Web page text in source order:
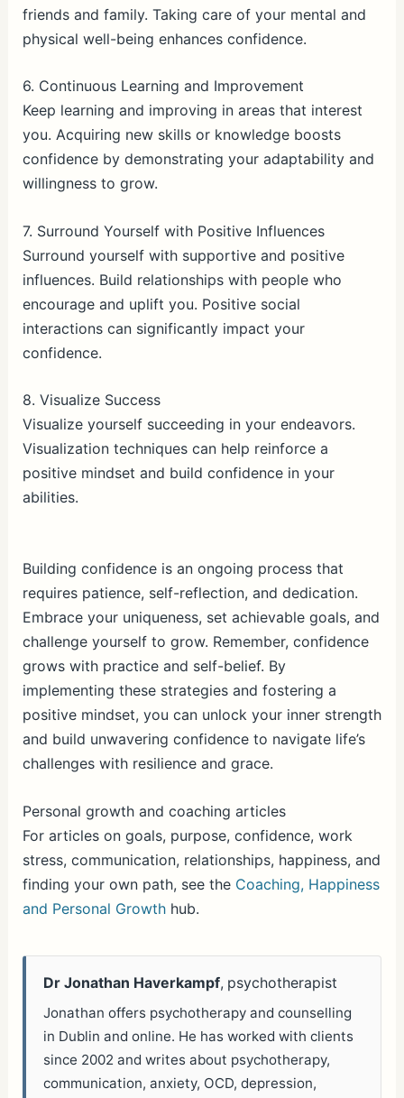
friends and family. Taking care of your mental and
physical well-being enhances confidence.
6. Continuous Learning and Improvement
Keep learning and improving in areas that interest
you. Acquiring new skills or knowledge boosts
confidence by demonstrating your adaptability and
willingness to grow.
7. Surround Yourself with Positive Influences
Surround yourself with supportive and positive
influences. Build relationships with people who
encourage and uplift you. Positive social
interactions can significantly impact your
confidence.
8. Visualize Success
Visualize yourself succeeding in your endeavors.
Visualization techniques can help reinforce a
positive mindset and build confidence in your
abilities.
Building confidence is an ongoing process that
requires patience, self-reflection, and dedication.
Embrace your uniqueness, set achievable goals, and
challenge yourself to grow. Remember, confidence
grows with practice and self-belief. By
implementing these strategies and fostering a
positive mindset, you can unlock your inner strength
and build unwavering confidence to navigate life’s
challenges with resilience and grace.
Personal growth and coaching articles
For articles on goals, purpose, confidence, work
stress, communication, relationships, happiness, and
finding your own path, see the Coaching, Happiness
and Personal Growthhub.
Dr Jonathan Haverkampf, psychotherapist
Jonathan offers psychotherapy and counselling
in Dublin and online. He has worked with clients
since 2002 and writes about psychotherapy,
communication, anxiety, OCD, depression,